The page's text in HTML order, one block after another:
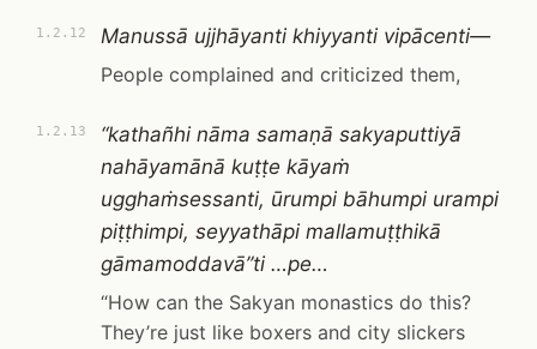
1.2.12
Manussā ujjhāyanti khiyyanti vipācenti—
People complained and criticized them,
1.2.13
“kathañhi nāma samaṇā sakyaputtiyā
nahāyamānā kuṭṭe kāyaṁ
ugghaṁsessanti, ūrumpi bāhumpi urampi
piṭṭhimpi, seyyathāpi mallamuṭṭhikā
gāmamoddavā”ti …pe…
“How can the Sakyan monastics do this?
They’re just like boxers and city slickers